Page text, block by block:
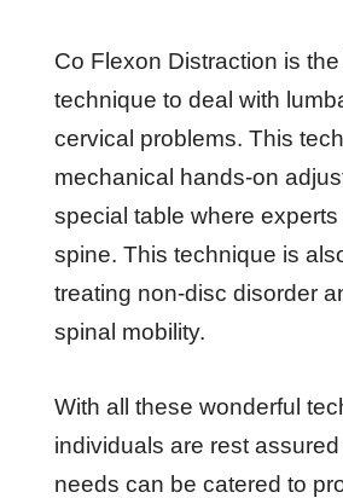
Co Flexon Distraction is
technique to deal with
cervical problems. This
mechanical hands-on
special table where
spine. This technique is
treating non-disc disorder
spinal mobility.
With all these wonderful
individuals are rest
needs can be catered to